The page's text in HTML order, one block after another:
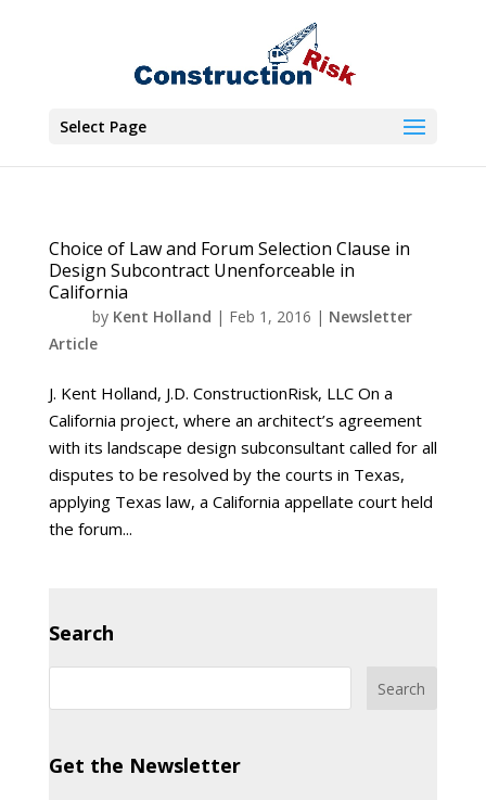
Select Page
Choice of Law and Forum Selection Clause in
Design Subcontract Unenforceable in
California
by Kent Holland | Feb 1, 2016 | Newsletter
Article
J. Kent Holland, J.D. ConstructionRisk, LLC On a
California project, where an architect’s agreement
with its landscape design subconsultant called for all
disputes to be resolved by the courts in Texas,
applying Texas law, a California appellate court held
the forum...
Search
Get the Newsletter